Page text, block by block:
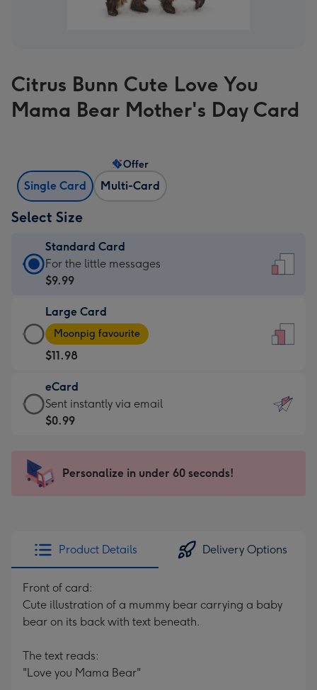
Citrus Bunn Cute Love You
Mama Bear Mother's Day Card
Single Card Multi-Card
Offer
Select Size
Standard Card
Standard
Card
$9.99
-
For
the
little
messages
-
x
185
For the little messages
$9.99
Large Card
Large
Card
-
$11.98
-
Moonpig
favourite
205
Moonpig favourite
$11.98
eCard
eCard
-
Sent
instantly
Sent instantly via email
$0.99
Personalize in under 60 seconds!
Product Details Delivery Options
Front of card:
Cute illustration of a mummy bear carrying a baby
bear on its back with text beneath.
The text reads:
"Love you Mama Bear"